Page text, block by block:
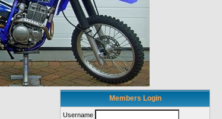
Members Login
Username